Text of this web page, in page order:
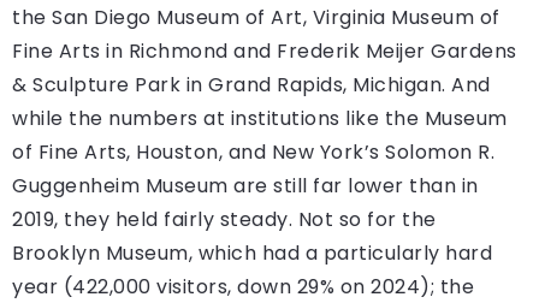
the San Diego Museum of Art, Virginia Museum of
Fine Arts in Richmond and Frederik Meijer Gardens
& Sculpture Park in Grand Rapids, Michigan. And
while the numbers at institutions like the Museum
of Fine Arts, Houston, and New York’s Solomon R.
Guggenheim Museum are still far lower than in
2019, they held fairly steady. Not so for the
Brooklyn Museum, which had a particularly hard
year (422,000 visitors, down 29% on 2024); the